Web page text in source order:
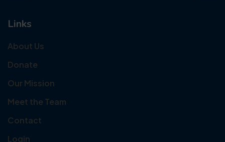
Links
About Us
Donate
Our Mission
Meet the Team
Contact
Login